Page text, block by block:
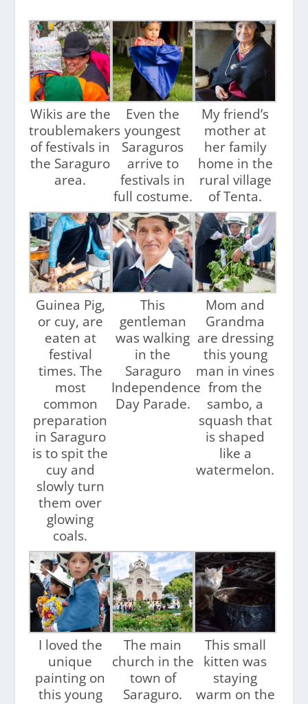
Wikis are the
troublemakers
of festivals in
the Saraguro
area.
Even the
youngest
Saraguros
arrive to
festivals in
full costume.
My friend’s
mother at
her family
home in the
rural village
of Tenta.
Guinea Pig,
or cuy, are
eaten at
festival
times. The
most
common
preparation
in Saraguro
is to spit the
cuy and
slowly turn
them over
glowing
coals.
This
gentleman
was walking
in the
Saraguro
Independence
Day Parade.
Mom and
Grandma
are dressing
this young
man in vines
from the
sambo, a
squash that
is shaped
like a
watermelon.
I loved the
unique
painting on
this young
The main
church in the
town of
Saraguro.
This small
kitten was
staying
warm on the